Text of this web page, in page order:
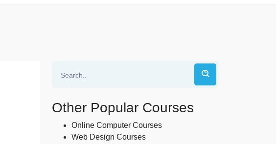
Other Popular Courses
Online Computer Courses
Web Design Courses